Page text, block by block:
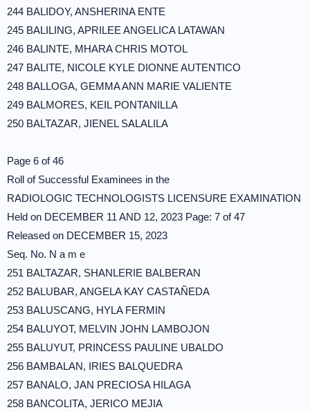
244 BALIDOY, ANSHERINA ENTE
245 BALILING, APRILEE ANGELICA LATAWAN
246 BALINTE, MHARA CHRIS MOTOL
247 BALITE, NICOLE KYLE DIONNE AUTENTICO
248 BALLOGA, GEMMA ANN MARIE VALIENTE
249 BALMORES, KEIL PONTANILLA
250 BALTAZAR, JIENEL SALALILA
Page 6 of 46
Roll of Successful Examinees in the
RADIOLOGIC TECHNOLOGISTS LICENSURE EXAMINATION
Held on DECEMBER 11 AND 12, 2023 Page: 7 of 47
Released on DECEMBER 15, 2023
Seq. No. N a m e
251 BALTAZAR, SHANLERIE BALBERAN
252 BALUBAR, ANGELA KAY CASTAÑEDA
253 BALUSCANG, HYLA FERMIN
254 BALUYOT, MELVIN JOHN LAMBOJON
255 BALUYUT, PRINCESS PAULINE UBALDO
256 BAMBALAN, IRIES BALQUEDRA
257 BANALO, JAN PRECIOSA HILAGA
258 BANCOLITA, JERICO MEJIA